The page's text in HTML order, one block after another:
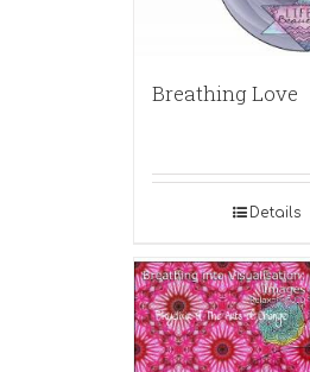
Breathing Love
Details